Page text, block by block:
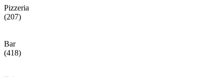
Pizzeria
(207)
Bar
(418)